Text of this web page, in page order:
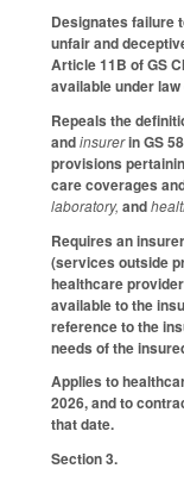
Designates failure
unfair and
Article 11B of GS
available under
Repeals the
andinsurerin GS
provisions
care coverages
laboratory, and
Requires an
(services outside
healthcare
available to the
reference to the
needs of the
Applies to
2026, and to
that date.
Section 3.